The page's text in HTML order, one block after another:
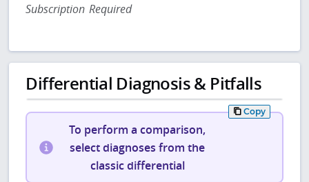
Subscription Required
Differential Diagnosis & Pitfalls
Copy
To perform a comparison,
select diagnoses from the
classic differential